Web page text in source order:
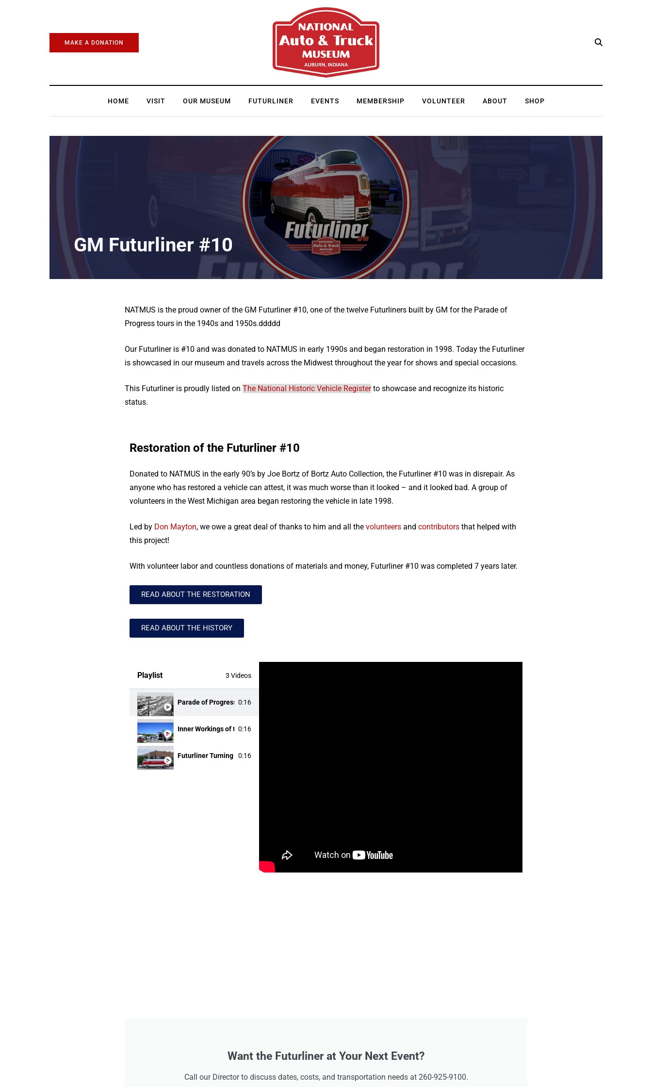
MAKE A DONATION
HOME VISIT OUR MUSEUM FUTURLINER EVENTS MEMBERSHIP VOLUNTEER ABOUT SHOP
GM Futurliner #10
NATMUS is the proud owner of the GM Futurliner #10, one of the twelve Futurliners built by GM for the Parade of
Progress tours in the 1940s and 1950s.ddddd
Our Futurliner is #10 and was donated to NATMUS in early 1990s and began restoration in 1998. Today the Futurliner
is showcased in our museum and travels across the Midwest throughout the year for shows and special occasions.
This Futurliner is proudly listed on The National Historic Vehicle Registerto showcase and recognize its historic
status.
Restoration of the Futurliner #10
Donated to NATMUS in the early 90’s by Joe Bortz of Bortz Auto Collection, the Futurliner #10 was in disrepair. As
anyone who has restored a vehicle can attest, it was much worse than it looked – and it looked bad. A group of
volunteers in the West Michigan area began restoring the vehicle in late 1998.
Led by Don Mayton, we owe a great deal of thanks to him and all the volunteers and contributors that helped with
this project!
With volunteer labor and countless donations of materials and money, Futurliner #10 was completed 7 years later.
READ ABOUT THE RESTORATION
READ ABOUT THE HISTORY
Playlist 3 Videos
Parade of Progress 0:16
Inner Workings of the Futurliner
0:16
Futurliner Turning Radius
0:16
Want the Futurliner at Your Next Event?
Call our Director to discuss dates, costs, and transportation needs at 260-925-9100.